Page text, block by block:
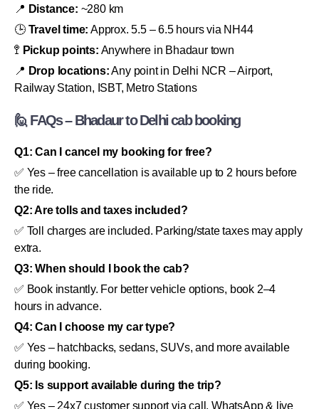
📍 Distance: ~280 km
🕒 Travel time: Approx. 5.5 – 6.5 hours via NH44
🚏 Pickup points: Anywhere in Bhadaur town
📍 Drop locations:Any point in Delhi NCR – Airport,
Railway Station, ISBT, Metro Stations
🙋 FAQs – Bhadaur to Delhi cab booking
Q1: Can I cancel my booking for free?
✅ Yes – free cancellation is available up to 2 hours before
the ride.
Q2: Are tolls and taxes included?
✅ Toll charges are included. Parking/state taxes may apply
extra.
Q3: When should I book the cab?
✅ Book instantly. For better vehicle options, book 2–4
hours in advance.
Q4: Can I choose my car type?
✅ Yes – hatchbacks, sedans, SUVs, and more available
during booking.
Q5: Is support available during the trip?
✅ Yes – 24x7 customer support via call, WhatsApp & live